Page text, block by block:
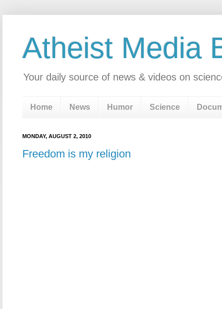
Atheist Media
Your daily source of news & videos on
Home News Humor Science
MONDAY, AUGUST 2, 2010
Freedom is my religion